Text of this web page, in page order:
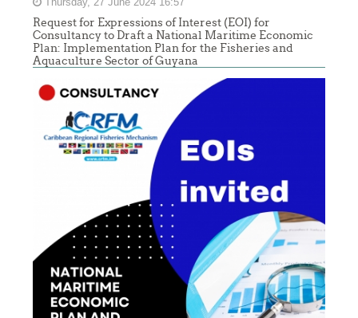
Request for Expressions of Interest (EOI) for
Consultancy to Draft a National Maritime Economic
Plan: Implementation Plan for the Fisheries and
Aquaculture Sector of Guyana